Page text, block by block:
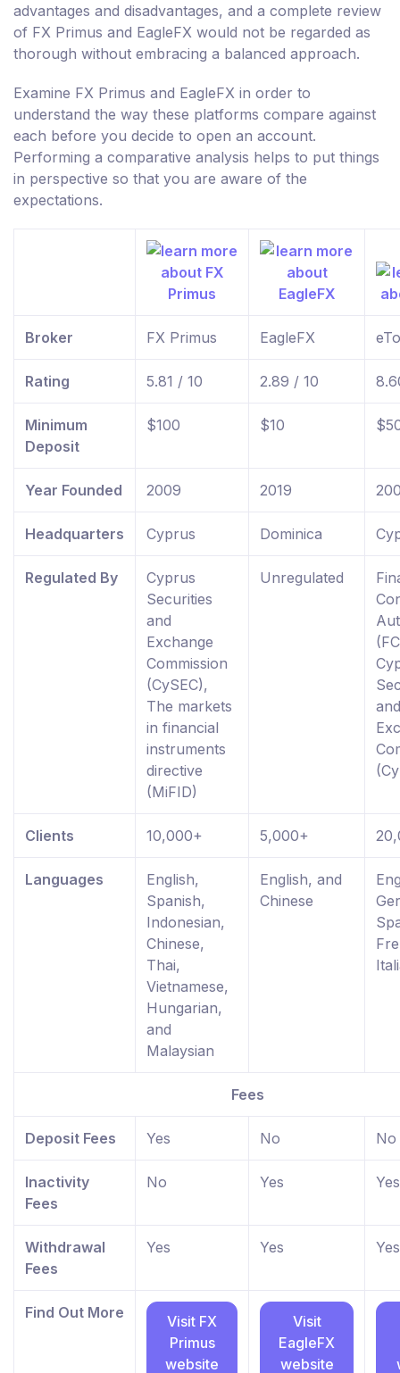
advantages and disadvantages, and a complete review
of FX Primus and EagleFX would not be regarded as
thorough without embracing a balanced approach.
Examine FX Primus and EagleFX in order to
understand the way these platforms compare against
each before you decide to open an account.
Performing a comparative analysis helps to put things
in perspective so that you are aware of the
expectations.
Broker FX Primus EagleFX
Rating 5.81 / 10 2.89 / 10
Minimum
Deposit
$100 $10
Year Founded 2009 2019
Headquarters Cyprus Dominica
Regulated By
Cyprus
Securities
and
Exchange
Commission
(CySEC),
The markets
in financial
instruments
directive
(MiFID)
Unregulated
and
Clients 10,000+ 5,000+
Languages
English,
Spanish,
Indonesian,
Chinese,
Thai,
Vietnamese,
Hungarian,
and
Malaysian
English, and
Chinese
Fees
Deposit Fees Yes No No
Inactivity
Fees
No Yes Yes
Withdrawal
Fees
Yes Yes Yes
Find Out More
Visit FX
Primus
website
Visit
EagleFX
website